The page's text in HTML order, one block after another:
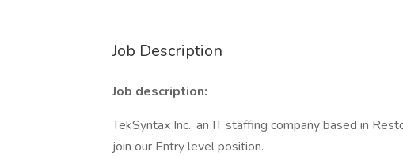
Job Description
Job description:
TekSyntax Inc., an IT staffing company based in
join our Entry level position.